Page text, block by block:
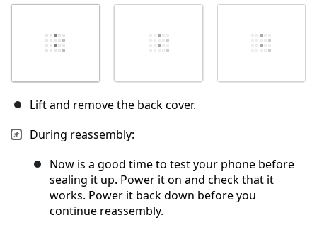
Lift and remove the back cover.
During reassembly:
Now is a good time to test your phone before
sealing it up. Power it on and check that it
works. Power it back down before you
continue reassembly.